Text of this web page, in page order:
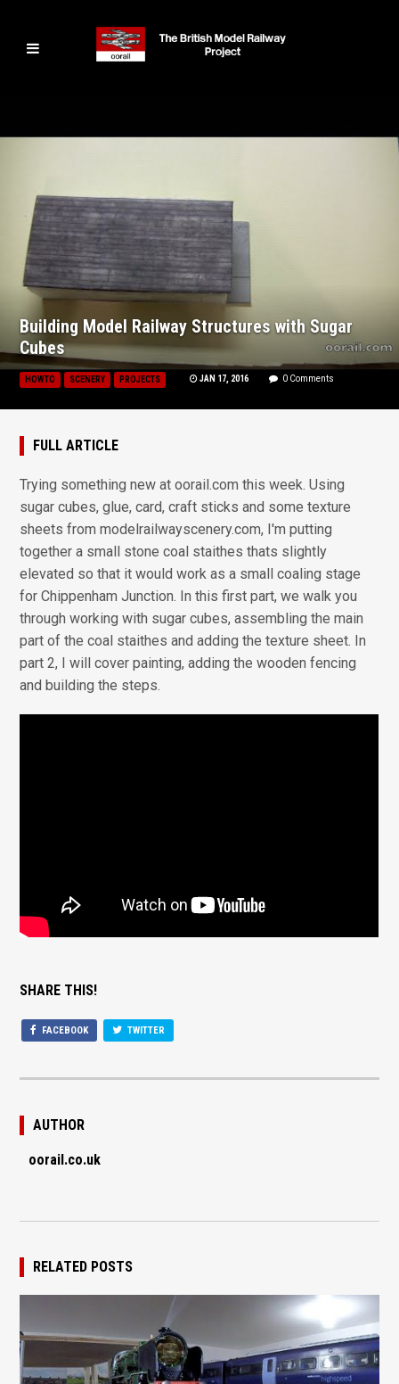
Building Model Railway Structures with Sugar
Cubes
HOWTO SCENERY PROJECTS JAN 17, 2016 0 Comments
FULL ARTICLE
Trying something new at oorail.com this week. Using
sugar cubes, glue, card, craft sticks and some texture
sheets from modelrailwayscenery.com, I'm putting
together a small stone coal staithes thats slightly
elevated so that it would work as a small coaling stage
for Chippenham Junction. In this first part, we walk you
through working with sugar cubes, assembling the main
part of the coal staithes and adding the texture sheet. In
part 2, I will cover painting, adding the wooden fencing
and building the steps.
SHARE THIS!
FACEBOOK TWITTER
AUTHOR
oorail.co.uk
RELATED POSTS